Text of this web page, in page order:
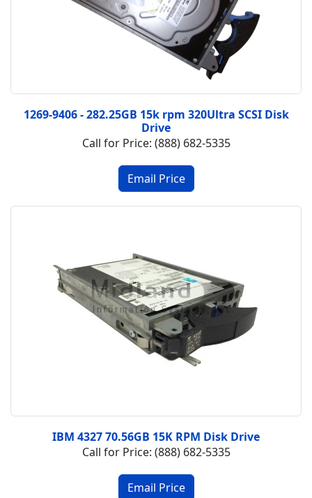
1269-9406 - 282.25GB 15k rpm 320Ultra SCSI Disk
Drive
Call for Price: (888) 682-5335
IBM 4327 70.56GB 15K RPM Disk Drive
Call for Price: (888) 682-5335